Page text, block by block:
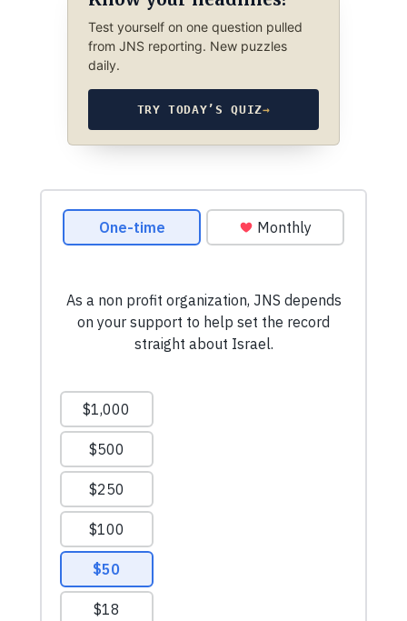
Test yourself on one question pulled
from JNS reporting. New puzzles
daily.
TRY TODAY’S QUIZ→